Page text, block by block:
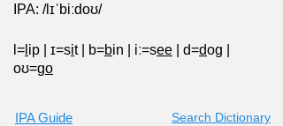
IPA: /lɪˈbiːdoʊ/
l= ip ɪ=sit b=bin iː=see d=dog
oʊ=go
IPA Guide Search Dictionary